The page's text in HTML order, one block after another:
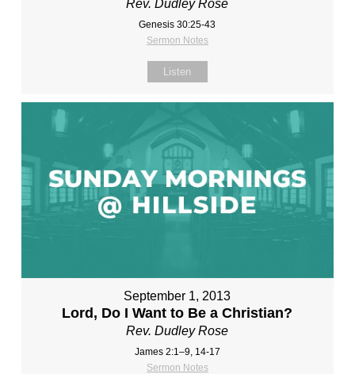
Rev. Dudley Rose
Genesis 30:25-43
Sermon Notes
Listen
September 1, 2013
Lord, Do I Want to Be a Christian?
Rev. Dudley Rose
James 2:1–9, 14-17
Sermon Notes